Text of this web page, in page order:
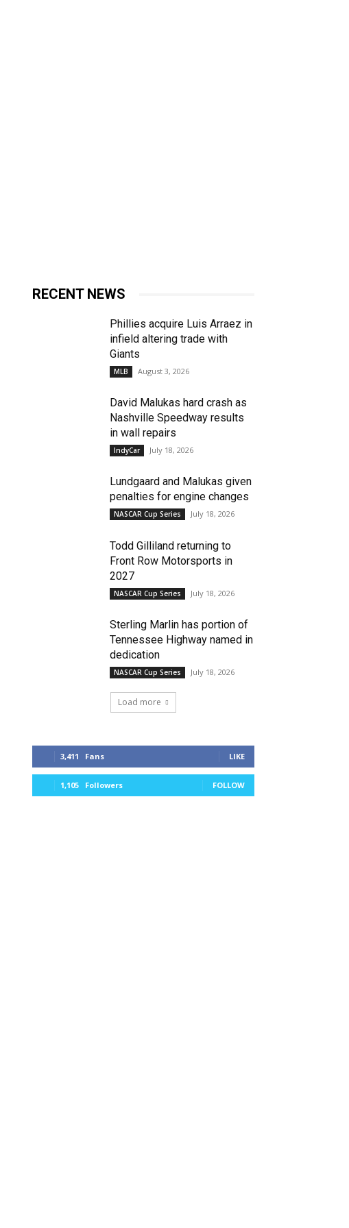
RECENT NEWS
Phillies acquire Luis Arraez in
infield altering trade with
Giants
MLB August 3, 2026
David Malukas hard crash as
Nashville Speedway results
in wall repairs
IndyCar July 18, 2026
Lundgaard and Malukas given
penalties for engine changes
NASCAR Cup Series July 18, 2026
Todd Gilliland returning to
Front Row Motorsports in
2027
NASCAR Cup Series July 18, 2026
Sterling Marlin has portion of
Tennessee Highway named in
dedication
NASCAR Cup Series July 18, 2026
Load more
3,411 Fans LIKE
1,105 Followers FOLLOW